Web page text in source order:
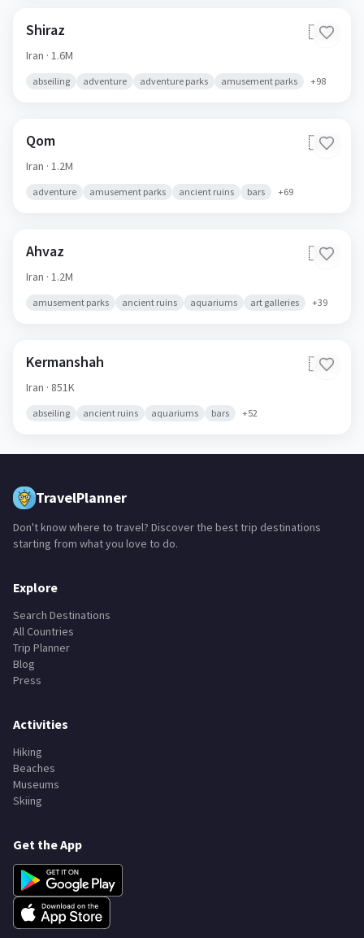
Shiraz 🇮🇷
Iran · 1.6M
abseiling adventure adventure parks amusement parks +98
Qom 🇮🇷
Iran · 1.2M
adventure amusement parks ancient ruins bars +69
Ahvaz 🇮🇷
Iran · 1.2M
amusement parks ancient ruins aquariums art galleries +39
Kermanshah 🇮🇷
Iran · 851K
abseiling ancient ruins aquariums bars +52
TravelPlanner
Don't know where to travel? Discover the best trip destinations
starting from what you love to do.
Explore
Search Destinations
All Countries
Trip Planner
Blog
Press
Activities
Hiking
Beaches
Museums
Skiing
Get the App